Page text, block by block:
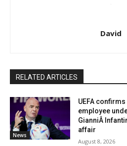
David
RELATED ARTICLES
News
UEFA
employee
GianniÂ
affair
August 8, 2026